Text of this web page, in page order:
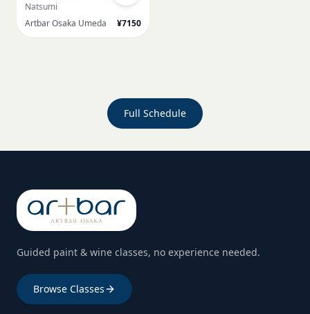
Natsumi
Artbar Osaka Umeda
¥7150
Full Schedule
Guided paint & wine classes, no experience needed.
Browse Classes